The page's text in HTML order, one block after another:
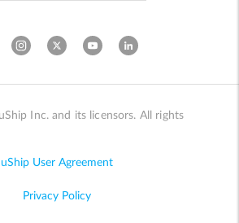
Inc. and its licensors. All rights
uShip User Agreement
Privacy Policy